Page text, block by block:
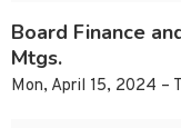
Board Finance
Mtgs.
Mon, April 15, 2024 –